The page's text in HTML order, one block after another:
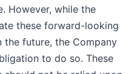
However, while the
these forward-looking
the future, the Company
to do so. These